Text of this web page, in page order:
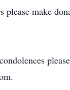
please make